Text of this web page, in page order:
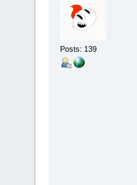
Posts: 139